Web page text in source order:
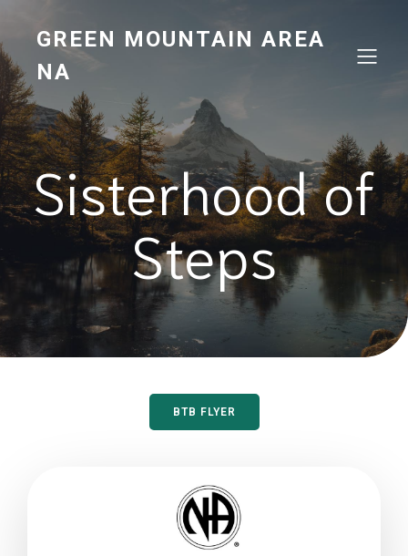
GREEN MOUNTAIN AREA
NA
Sisterhood of
Steps
BTB FLYER